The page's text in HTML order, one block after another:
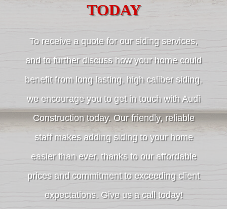
TODAY
To receive a quote for our siding services,
and to further discuss how your home could
benefit from long lasting, high caliber siding,
we encourage you to get in touch with Audi
Construction today. Our friendly, reliable
staff makes adding siding to your home
easier than ever, thanks to our affordable
prices and commitment to exceeding client
expectations. Give us a call today!